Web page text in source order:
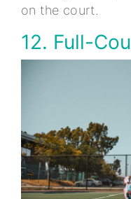
on the court.
12. Full-